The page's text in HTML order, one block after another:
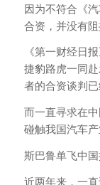
因为不符合《
合资，并没有
《第一财经日
捷豹路虎一同
者的合资谈判
而一直寻求在
碰触我国汽车产
斯巴鲁单飞中
近两年来，一